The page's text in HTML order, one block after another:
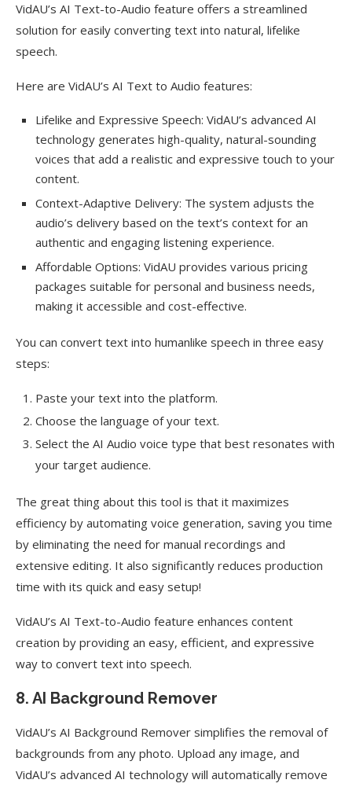
VidAU’s AI Text-to-Audio feature offers a streamlined
solution for easily converting text into natural, lifelike
speech.
Here are VidAU’s AI Text to Audio features:
Lifelike and Expressive Speech: VidAU’s advanced AI
technology generates high-quality, natural-sounding
voices that add a realistic and expressive touch to your
content.
Context-Adaptive Delivery: The system adjusts the
audio’s delivery based on the text’s context for an
authentic and engaging listening experience.
Affordable Options: VidAU provides various pricing
packages suitable for personal and business needs,
making it accessible and cost-effective.
You can convert text into humanlike speech in three easy
steps:
Paste your text into the platform.
Choose the language of your text.
Select the AI Audio voice type that best resonates with
your target audience.
The great thing about this tool is that it maximizes
efficiency by automating voice generation, saving you time
by eliminating the need for manual recordings and
extensive editing. It also significantly reduces production
time with its quick and easy setup!
VidAU’s AI Text-to-Audio feature enhances content
creation by providing an easy, efficient, and expressive
way to convert text into speech.
8. AI Background Remover
VidAU’s AI Background Remover simplifies the removal of
backgrounds from any photo. Upload any image, and
VidAU’s advanced AI technology will automatically remove